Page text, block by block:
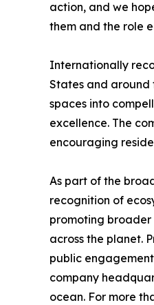
action, and we
them and the role
Internationally
States and around
spaces into
excellence. The
encouraging
As part of the
recognition of
promoting
across the planet.
public
company
ocean. For more